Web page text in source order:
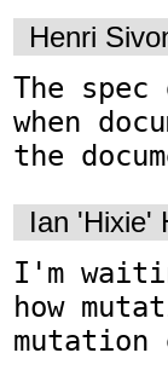
Henri
The
when
the
Ian 'Hixie'
I'm
how
mutation